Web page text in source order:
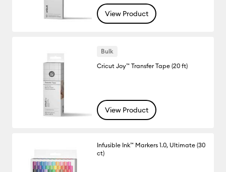
View Product
Bulk
Cricut Joy™ Transfer Tape (20 ft)
View Product
Infusible Ink™ Markers 1.0, Ultimate (30
ct)